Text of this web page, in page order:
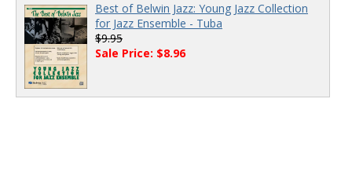
Best of Belwin Jazz: Young Jazz Collection
for Jazz Ensemble - Tuba
$9.95
Sale Price: $8.96